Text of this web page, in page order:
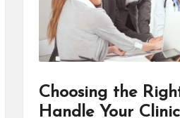
Choosing the
Handle Your